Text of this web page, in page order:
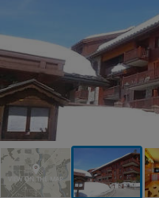
VIEW ON THE MAP